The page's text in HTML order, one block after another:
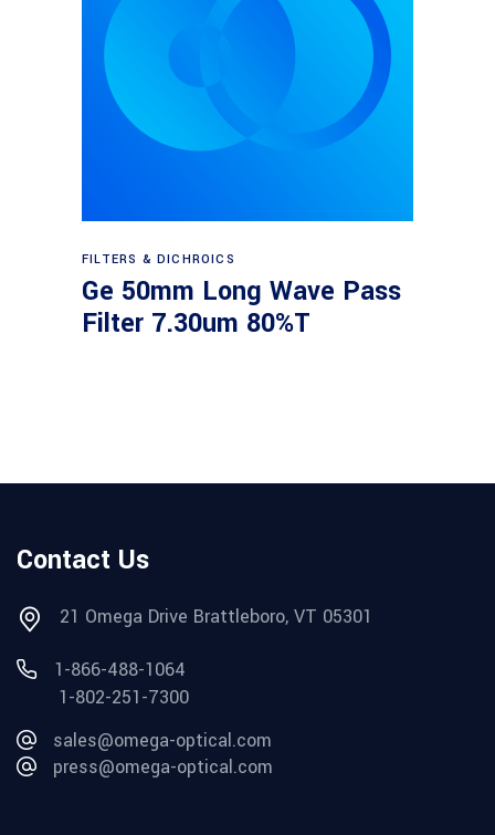
Read more
FILTERS & DICHROICS
Ge 50mm Long Wave Pass
Filter 7.30um 80%T
Contact Us
21 Omega Drive Brattleboro, VT 05301
1-866-488-1064
1-802-251-7300
sales@omega-optical.com
press@omega-optical.com